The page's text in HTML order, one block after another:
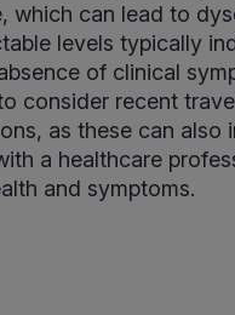
which can lead to
levels typically
of clinical
consider recent
as these can
a healthcare
and symptoms.